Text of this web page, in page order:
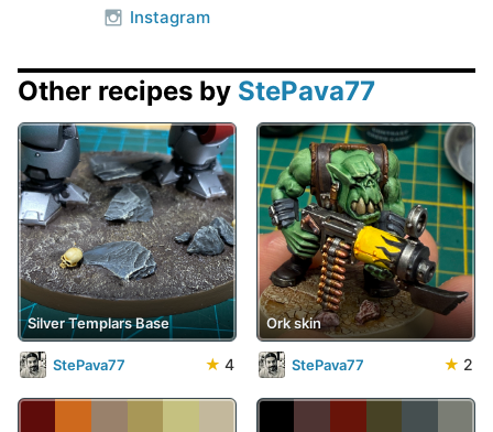
Instagram
Other recipes by StePava77
Silver Templars Base
StePava77 ★ 4
Ork skin
StePava77 ★ 2